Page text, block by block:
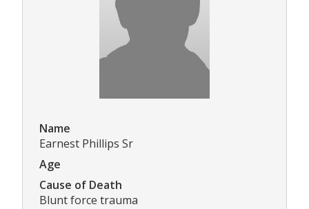
Name
Earnest Phillips Sr
Age
Cause of Death
Blunt force trauma